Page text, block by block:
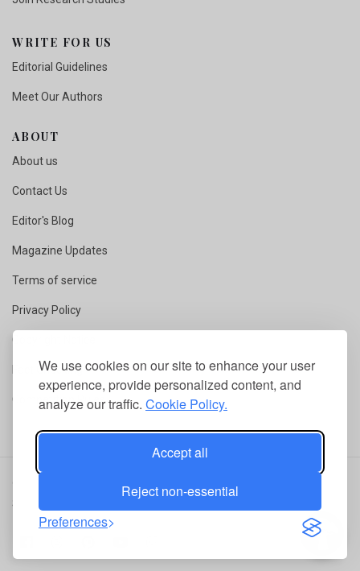
We use cookies on our site to enhance your user
experience, provide personalized content, and
analyze our traffic. Cookie Policy.
Accept all
Reject non-essential
Preferences
WRITE FOR US
Editorial Guidelines
Meet Our Authors
ABOUT
About us
Contact Us
Editor's Blog
Magazine Updates
Terms of service
Privacy Policy
Copyright Notice
Fact Checking
Competition Rules
Service